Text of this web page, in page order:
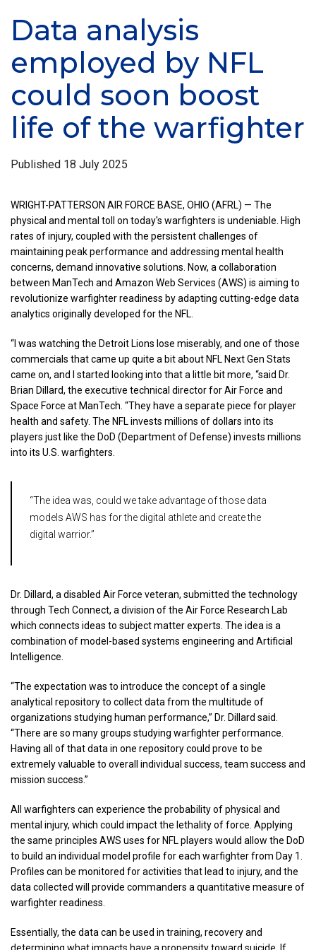
Data analysis
employed by NFL
could soon boost
life of the warfighter
Published 18 July 2025
WRIGHT-PATTERSON AIR FORCE BASE, OHIO (AFRL) — The
physical and mental toll on today's warfighters is undeniable. High
rates of injury, coupled with the persistent challenges of
maintaining peak performance and addressing mental health
concerns, demand innovative solutions. Now, a collaboration
between ManTech and Amazon Web Services (AWS) is aiming to
revolutionize warfighter readiness by adapting cutting-edge data
analytics originally developed for the NFL.
“I was watching the Detroit Lions lose miserably, and one of those
commercials that came up quite a bit about NFL Next Gen Stats
came on, and I started looking into that a little bit more, “said Dr.
Brian Dillard, the executive technical director for Air Force and
Space Force at ManTech. “They have a separate piece for player
health and safety. The NFL invests millions of dollars into its
players just like the DoD (Department of Defense) invests millions
into its U.S. warfighters.
“The idea was, could we take advantage of those data
models AWS has for the digital athlete and create the
digital warrior.”
Dr. Dillard, a disabled Air Force veteran, submitted the technology
through Tech Connect, a division of the Air Force Research Lab
which connects ideas to subject matter experts. The idea is a
combination of model-based systems engineering and Artificial
Intelligence.
“The expectation was to introduce the concept of a single
analytical repository to collect data from the multitude of
organizations studying human performance,” Dr. Dillard said.
“There are so many groups studying warfighter performance.
Having all of that data in one repository could prove to be
extremely valuable to overall individual success, team success and
mission success.”
All warfighters can experience the probability of physical and
mental injury, which could impact the lethality of force. Applying
the same principles AWS uses for NFL players would allow the DoD
to build an individual model profile for each warfighter from Day 1.
Profiles can be monitored for activities that lead to injury, and the
data collected will provide commanders a quantitative measure of
warfighter readiness.
Essentially, the data can be used in training, recovery and